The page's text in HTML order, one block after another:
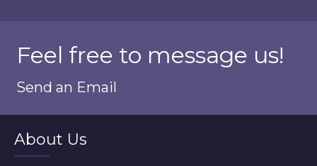
Feel free to message us!
Send an Email
About Us